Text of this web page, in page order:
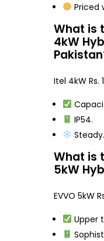
Priced
What is
4kW
Itel 4kW Rs.
IP54.
Steady.
What is
5kW
EVVO 5kW
Upper